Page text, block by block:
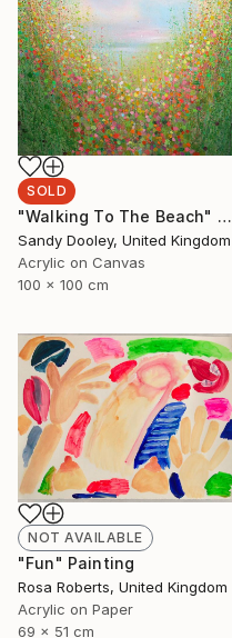
SOLD
"Walking To The Beach" Painting
Sandy Dooley, United Kingdom
Acrylic on Canvas
100 x 100 cm
NOT AVAILABLE
"Fun" Painting
Rosa Roberts, United Kingdom
Acrylic on Paper
69 x 51 cm